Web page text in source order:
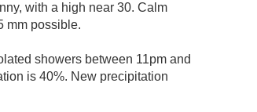
with a high near 30. Calm
mm possible.
showers between 11pm and
is 40%. New precipitation